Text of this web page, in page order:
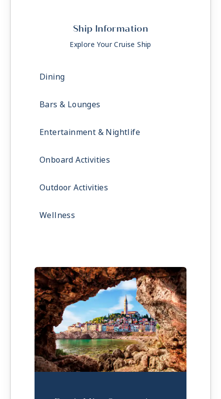
Ship Information
Explore Your Cruise Ship
Dining
Bars & Lounges
Entertainment & Nightlife
Onboard Activities
Outdoor Activities
Wellness